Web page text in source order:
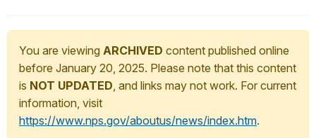
You are viewing ARCHIVED content published online
before January 20, 2025. Please note that this content
is NOT UPDATED, and links may not work. For current
information, visit
https://www.nps.gov/aboutus/news/index.htm.